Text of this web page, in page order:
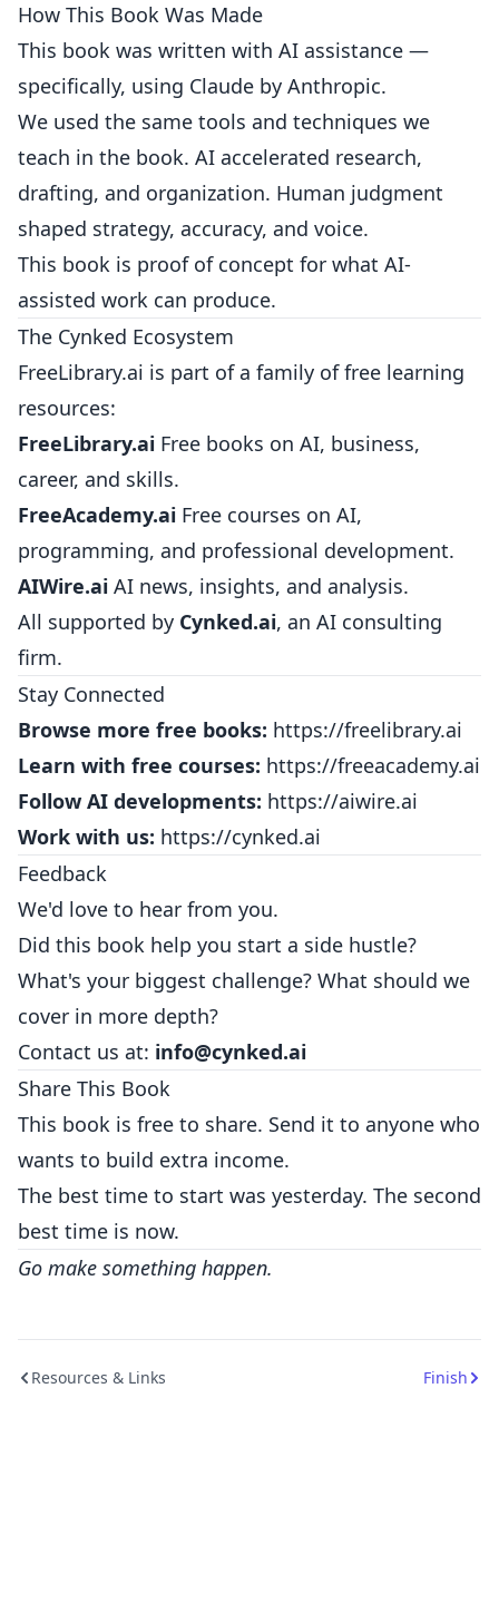
How This Book Was Made
This book was written with AI assistance —
specifically, using Claude by Anthropic.
We used the same tools and techniques we
teach in the book. AI accelerated research,
drafting, and organization. Human judgment
shaped strategy, accuracy, and voice.
This book is proof of concept for what AI-
assisted work can produce.
The Cynked Ecosystem
FreeLibrary.ai is part of a family of free learning
resources:
FreeLibrary.ai Free books on AI, business,
career, and skills.
FreeAcademy.ai Free courses on AI,
programming, and professional development.
AIWire.ai AI news, insights, and analysis.
All supported by Cynked.ai, an AI consulting
firm.
Stay Connected
Browse more free books: https://freelibrary.ai
Learn with free courses: https://freeacademy.ai
Follow AI developments: https://aiwire.ai
Work with us: https://cynked.ai
Feedback
We'd love to hear from you.
Did this book help you start a side hustle?
What's your biggest challenge? What should we
cover in more depth?
Contact us at: info@cynked.ai
Share This Book
This book is free to share. Send it to anyone who
wants to build extra income.
The best time to start was yesterday. The second
best time is now.
Go make something happen.
Resources & Links Finish